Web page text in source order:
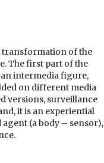
transformation of the
The first part of the
an intermedia figure,
on different media
versions, surveillance
it is an experiential
(a body – sensor),